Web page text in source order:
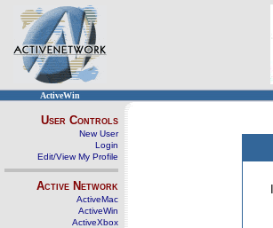
ActiveWin
User Controls
New User
Login
Edit/View My Profile
Active Network
ActiveMac
ActiveWin
ActiveXbox